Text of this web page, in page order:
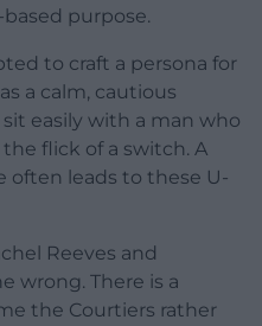
purpose.
to craft a persona for
a calm, cautious
easily with a man who
flick of a switch. A
often leads to these U-
Reeves and
wrong. There is a
the Courtiers rather